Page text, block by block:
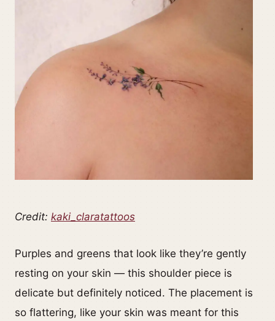
Credit: kaki_claratattoos
Purples and greens that look like they’re gently
resting on your skin — this shoulder piece is
delicate but definitely noticed. The placement is
so flattering, like your skin was meant for this